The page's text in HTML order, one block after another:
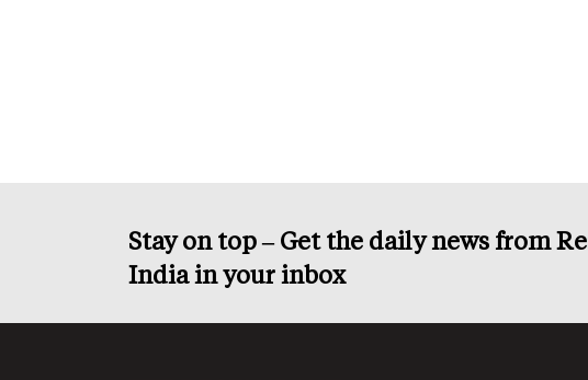
Stay on top – Get the daily news from
India in your inbox